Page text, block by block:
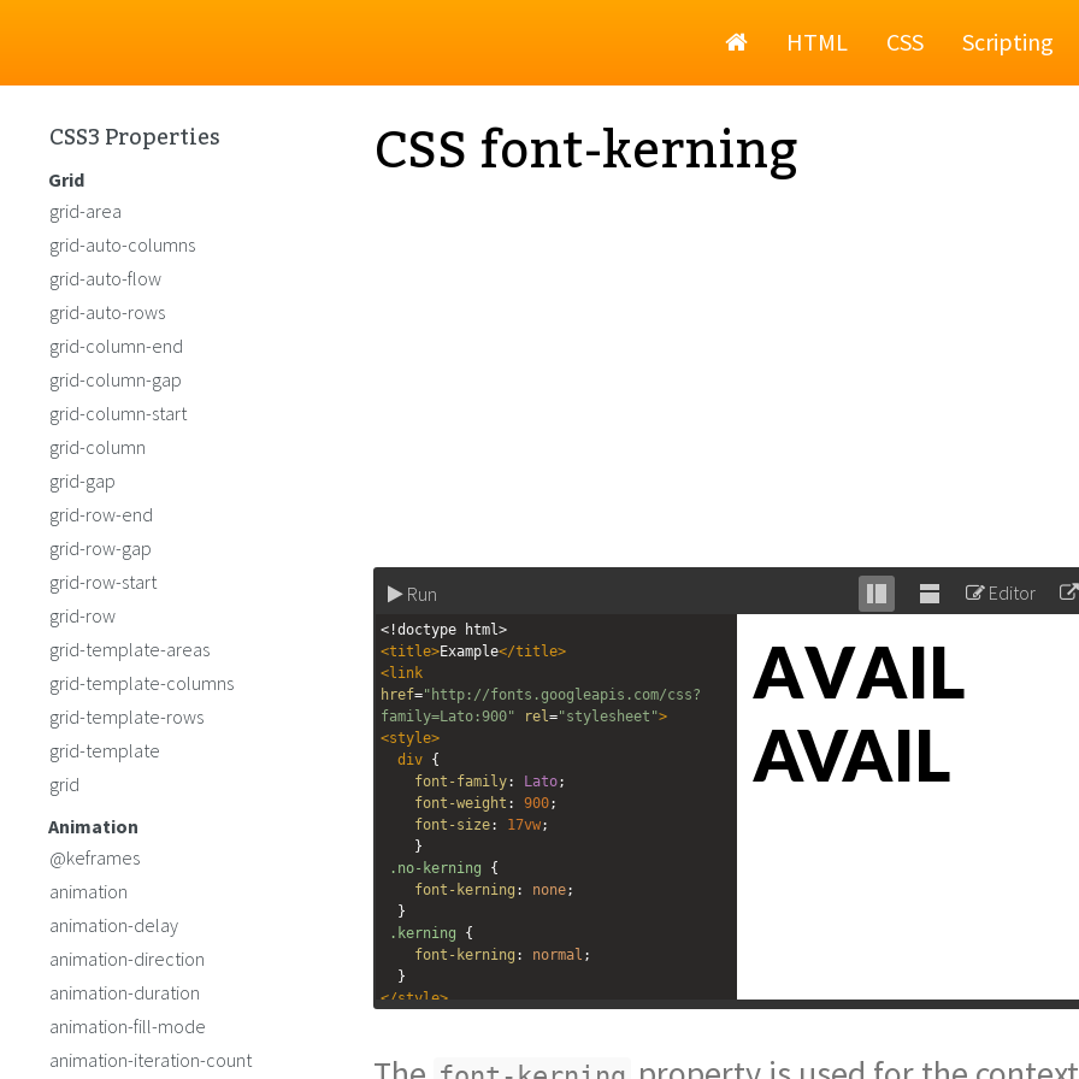
HomeHTML CSS Scripting
CSS font-kerning
Run
Stack
Unstack
Editor
<!doctype html>
<title>Example</title>
<link
href="http://fonts.googleapis.com/css?
family=Lato:900"
rel="stylesheet">
<style>
div {
font-family: Lato;
font-weight : 900;
font-size: 17vw;
}
.no-kerning {
font-kerning : none;
  }
.kerning {
font-kerning : normal ;
  }
</style>
CSS3 Properties
Grid
grid-area
grid-auto-columns
grid-auto-flow
grid-auto-rows
grid-column-end
grid-column-gap
grid-column-start
grid-column
grid-gap
grid-row-end
grid-row-gap
grid-row-start
grid-row
grid-template-areas
grid-template-columns
grid-template-rows
grid-template
grid
Animation
@keframes
animation
animation-delay
animation-direction
animation-duration
animation-fill-mode
animation-iteration-count